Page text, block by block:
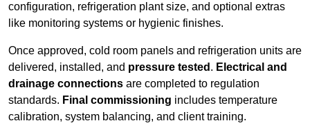
configuration, refrigeration plant size, and optional extras
like monitoring systems or hygienic finishes.
Once approved, cold room panels and refrigeration units are
delivered, installed, and pressure tested . Electrical and
drainage connections are completed to regulation
standards. Final commissioning includes temperature
calibration, system balancing, and client training.